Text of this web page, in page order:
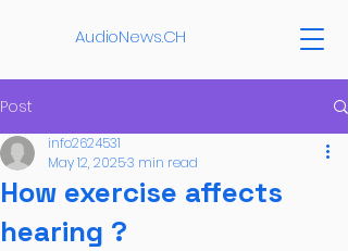
AudioNews.CH
Post
How exercise affects
hearing ?
info2624531
May 12, 20253 min read